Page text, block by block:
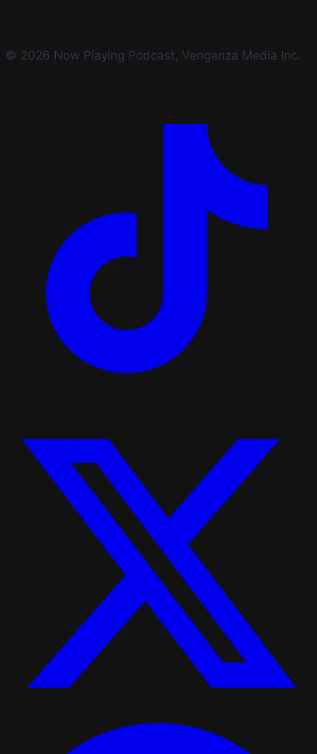
© 2026 Now Playing Podcast, Venganza Media Inc.